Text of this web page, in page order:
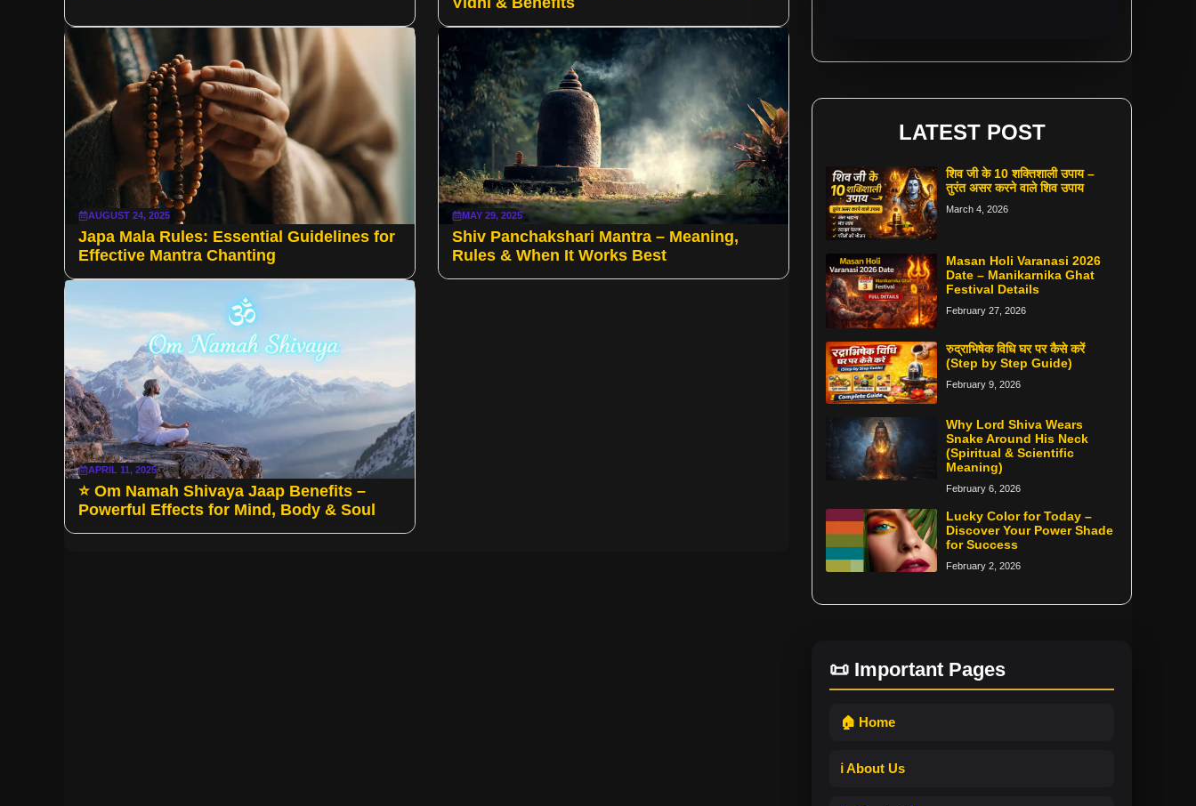
AUGUST 24, 2025
Japa Mala Rules: Essential Guidelines for
Effective Mantra Chanting
MAY 29, 2025
Shiv Panchakshari Mantra – Meaning,
Rules & When It Works Best
APRIL 11, 2025
⭐ Om Namah Shivaya Jaap Benefits –
Powerful Effects for Mind, Body & Soul
LATEST POST
शिव जी के 10 शक्तिशाली उपाय –
तुरंत असर करने वाले शिव उपाय
March 4, 2026
Masan Holi Varanasi 2026
Date – Manikarnika Ghat
Festival Details
February 27, 2026
रुद्राभिषेक विधि घर पर कैसे करें
(Step by Step Guide)
February 9, 2026
Why Lord Shiva Wears
Snake Around His Neck
(Spiritual & Scientific
Meaning)
February 6, 2026
Lucky Color for Today –
Discover Your Power Shade
for Success
February 2, 2026
📜 Important Pages
🏠 Home
ℹ️ About Us